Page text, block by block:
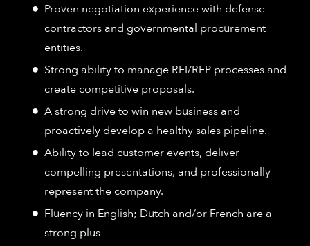
Proven negotiation experience with defense
contractors and governmental procurement
entities.
Strong ability to manage RFI/RFP processes and
create competitive proposals.
A strong drive to win new business and
proactively develop a healthy sales pipeline.
Ability to lead customer events, deliver
compelling presentations, and professionally
represent the company.
Fluency in English; Dutch and/or French are a
strong plus